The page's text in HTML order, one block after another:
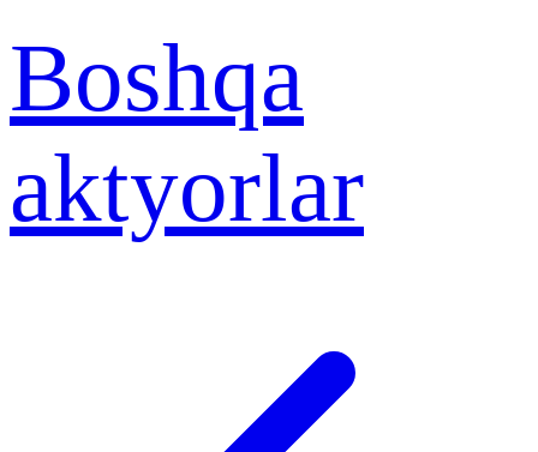
Boshqa
aktyorlar